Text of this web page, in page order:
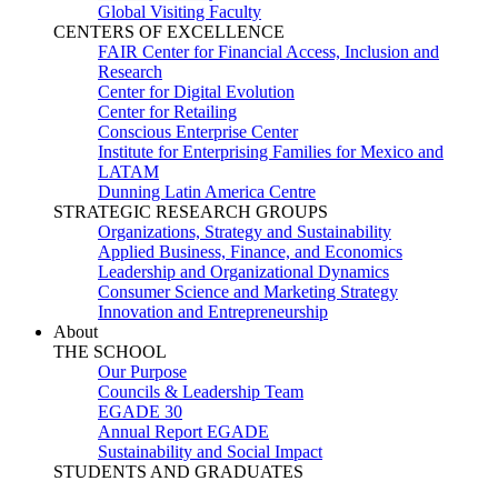
Global Visiting Faculty
CENTERS OF EXCELLENCE
FAIR Center for Financial Access, Inclusion and
Research
Center for Digital Evolution
Center for Retailing
Conscious Enterprise Center
Institute for Enterprising Families for Mexico and
LATAM
Dunning Latin America Centre
STRATEGIC RESEARCH GROUPS
Organizations, Strategy and Sustainability
Applied Business, Finance, and Economics
Leadership and Organizational Dynamics
Consumer Science and Marketing Strategy
Innovation and Entrepreneurship
About
THE SCHOOL
Our Purpose
Councils & Leadership Team
EGADE 30
Annual Report EGADE
Sustainability and Social Impact
STUDENTS AND GRADUATES